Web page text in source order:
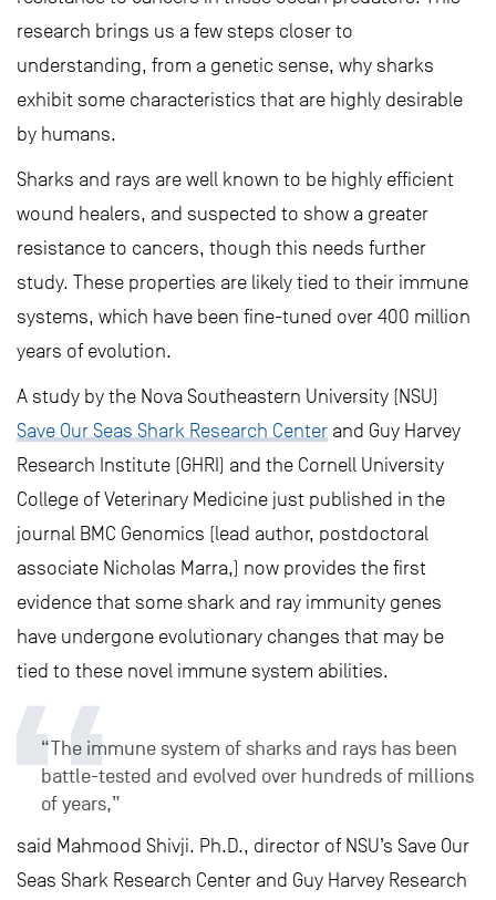
research brings us a few steps closer to
understanding, from a genetic sense, why sharks
exhibit some characteristics that are highly desirable
by humans.
Sharks and rays are well known to be highly efficient
wound healers, and suspected to show a greater
resistance to cancers, though this needs further
study. These properties are likely tied to their immune
systems, which have been fine-tuned over 400 million
years of evolution.
A study by the Nova Southeastern University (NSU)
Save Our Seas Shark Research Center and Guy Harvey
Research Institute (GHRI) and the Cornell University
College of Veterinary Medicine just published in the
journal BMC Genomics (lead author, postdoctoral
associate Nicholas Marra,) now provides the first
evidence that some shark and ray immunity genes
have undergone evolutionary changes that may be
tied to these novel immune system abilities.
“The immune system of sharks and rays has been
battle-tested and evolved over hundreds of millions
of years,”
said Mahmood Shivji. Ph.D., director of NSU’s Save Our
Seas Shark Research Center and Guy Harvey Research